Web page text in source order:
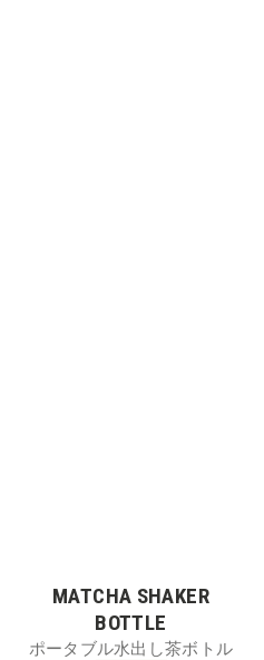
MATCHA SHAKER
BOTTLE
ポータブル水出し茶ボトル